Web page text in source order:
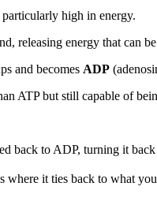
particularly high in energy.
releasing energy that can
and becomes ADP
ATP but still capable of
back to ADP, turning it
where it ties back to what